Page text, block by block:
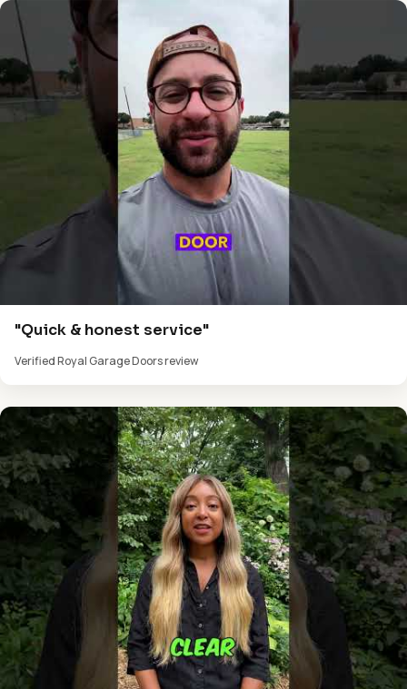
"Quick & honest service"
Verified Royal Garage Doors review